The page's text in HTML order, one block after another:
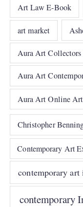
Art Law E-Book
art market
Aura Art
Aura Art
Aura Art Online
Christopher
Contemporary Art
contemporary
contemporary